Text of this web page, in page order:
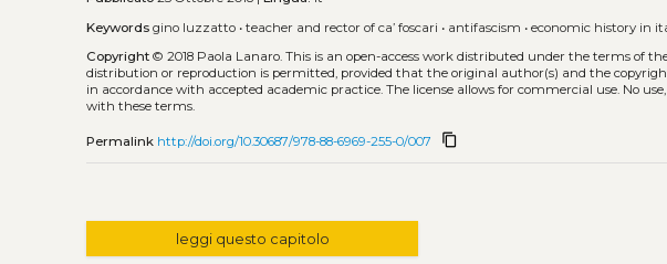
Keywords gino luzzatto •teacher and rector of ca’ foscari • antifascism •economic history in
Copyright © 2018 Paola Lanaro.This is an open-access work distributed under the terms of
distribution or reproduction is permitted, provided that the original author(s) and the
in accordance with accepted academic practice. The license allows for commercial use. No
with these terms.
Permalink http://doi.org/10.30687/978-88-6969-255-0/007 content_copy
leggi questo capitolo